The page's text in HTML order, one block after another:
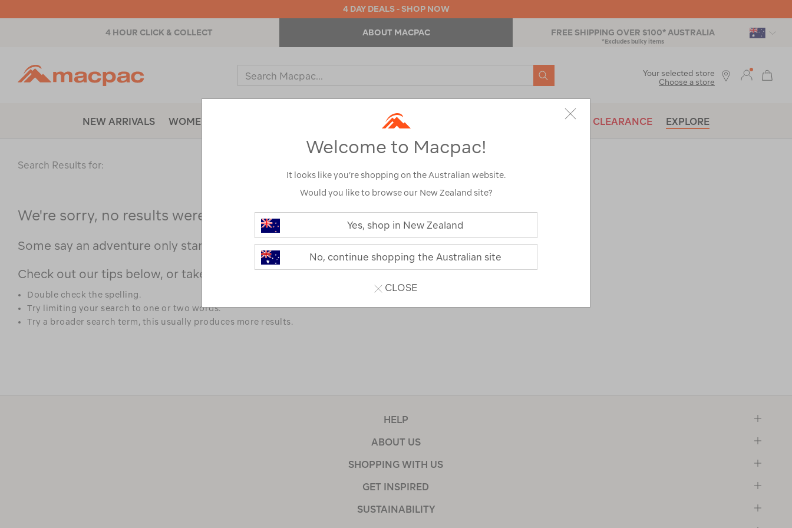
4 DAY DEALS - SHOP NOW
4 HOUR CLICK & COLLECT ABOUT MACPAC FREE SHIPPING OVER $100* AUSTRALIA
*Excludes bulky items
Search
Catalog
SEARCH
NEW ARRIVALS WOMENS OUTDOOR EQUIPMENT BRANDS CLEARANCE EXPLORE
Your selected store
Choose a store
Search Results for:
We're sorry, no results were found for your search:
Some say an adventure only starts when something goes wrong.
Check out our tips below, or take a look at a few of our favourites.
Double check the spelling.
Try limiting your search to one or two words.
Try a broader search term, this usually produces more results.
HELP
ABOUT US
SHOPPING WITH US
GET INSPIRED
SUSTAINABILITY
Welcome to Macpac!
It looks like you’re shopping on the Australian website.
Would you like to browse our New Zealand site?
Yes, shop in New Zealand
No, continue shopping the Australian site
CLOSE